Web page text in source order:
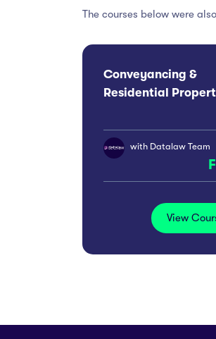
The courses below were
Conveyancing &
Residential
London
with Datalaw Team
View